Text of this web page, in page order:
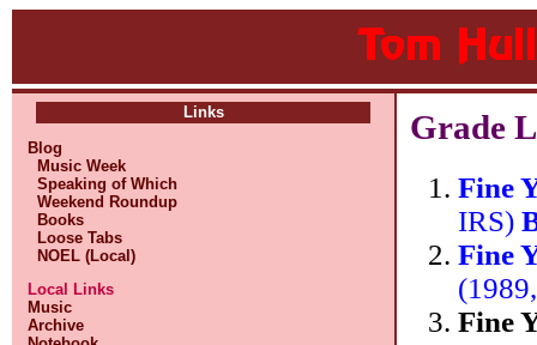
Links
Blog
Music Week
Speaking of Which
Weekend Roundup
Books
Loose Tabs
NOEL (Local)
Local Links
Music
Archive
Grade
Fine
IRS)
Fine
Fine